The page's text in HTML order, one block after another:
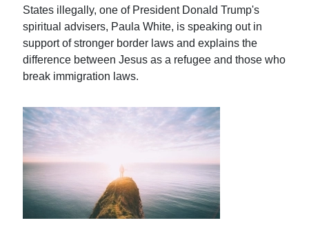
States illegally, one of President Donald Trump's
spiritual advisers, Paula White, is speaking out in
support of stronger border laws and explains the
difference between Jesus as a refugee and those who
break immigration laws.